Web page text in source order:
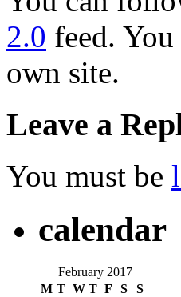
2.0 feed. You
own site.
Leave a
You must be
calendar
February 2017
M T W T F S S